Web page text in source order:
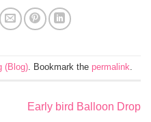
(Blog). Bookmark the permalink.
Early bird Balloon Drop